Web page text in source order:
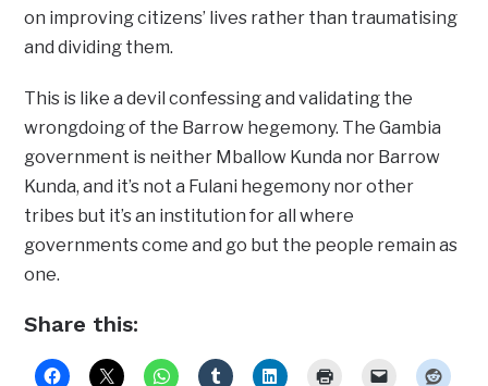
on improving citizens’ lives rather than traumatising
and dividing them.
This is like a devil confessing and validating the
wrongdoing of the Barrow hegemony. The Gambia
government is neither Mballow Kunda nor Barrow
Kunda, and it’s not a Fulani hegemony nor other
tribes but it’s an institution for all where
governments come and go but the people remain as
one.
Share this: